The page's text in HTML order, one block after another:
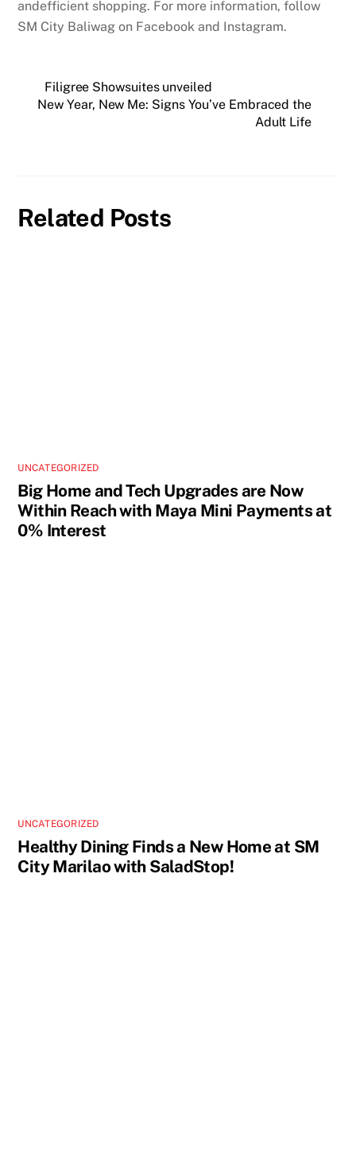
andefficient shopping. For more information, follow
SM City Baliwag on Facebook and Instagram.
Filigree Showsuites unveiled
New Year, New Me: Signs You’ve Embraced the
Adult Life
Related Posts
UNCATEGORIZED
Big Home and Tech Upgrades are Now
Within Reach with Maya Mini Payments at
0% Interest
UNCATEGORIZED
Healthy Dining Finds a New Home at SM
City Marilao with SaladStop!